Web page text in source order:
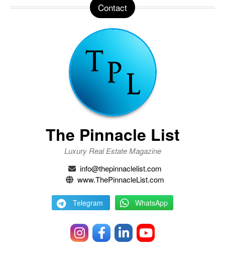
Contact
The Pinnacle List
Luxury Real Estate Magazine
info@thepinnaclelist.com
www.ThePinnacleList.com
Telegram WhatsApp